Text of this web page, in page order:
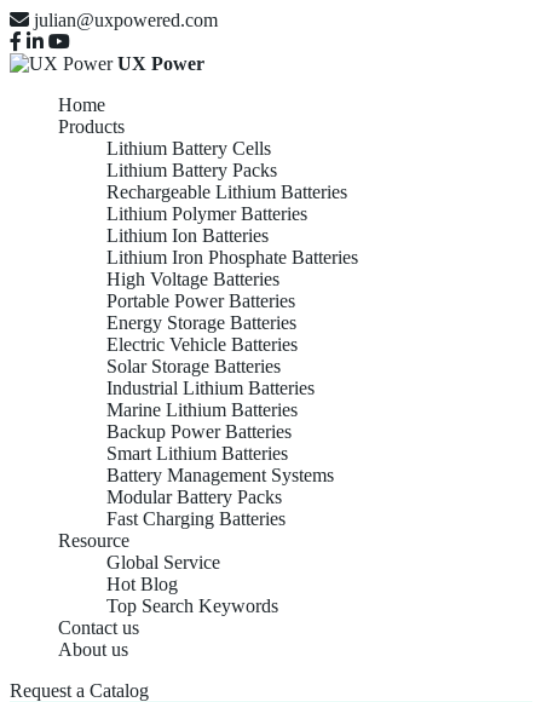
julian@uxpowered.com
UX Power
Home
Products
Lithium Battery Cells
Lithium Battery Packs
Rechargeable Lithium Batteries
Lithium Polymer Batteries
Lithium Ion Batteries
Lithium Iron Phosphate Batteries
High Voltage Batteries
Portable Power Batteries
Energy Storage Batteries
Electric Vehicle Batteries
Solar Storage Batteries
Industrial Lithium Batteries
Marine Lithium Batteries
Backup Power Batteries
Smart Lithium Batteries
Battery Management Systems
Modular Battery Packs
Fast Charging Batteries
Resource
Global Service
Hot Blog
Top Search Keywords
Contact us
About us
Request a CatalogLithium Iron